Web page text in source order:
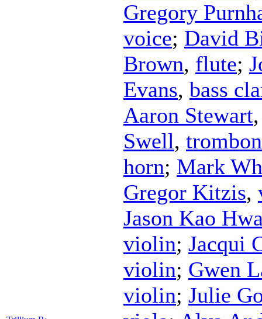
Gregory
voice; David
Brown, flute;
Evans, bass
Aaron Stewart
Swell,
horn; Mark
Gregor Kitzis,
Jason Kao
violin; Jacqui
violin; Gwen
violin; Julie